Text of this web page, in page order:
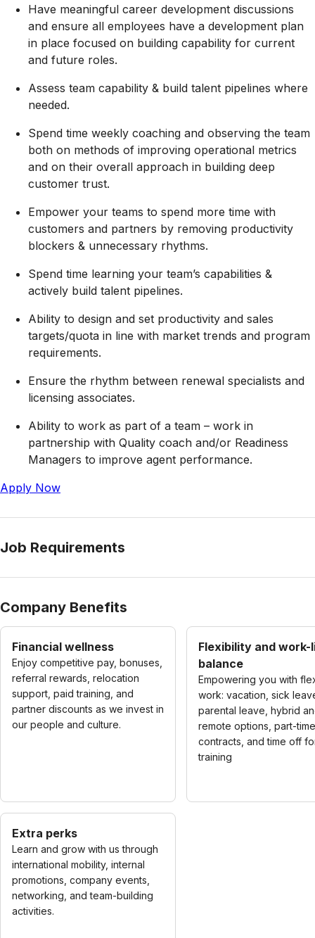
Have meaningful career development discussions
and ensure all employees have a development plan
in place focused on building capability for current
and future roles.
Assess team capability & build talent pipelines where
needed.
Spend time weekly coaching and observing the team
both on methods of improving operational metrics
and on their overall approach in building deep
customer trust.
Empower your teams to spend more time with
customers and partners by removing productivity
blockers & unnecessary rhythms.
Spend time learning your team’s capabilities &
actively build talent pipelines.
Ability to design and set productivity and sales
targets/quota in line with market trends and program
requirements.
Ensure the rhythm between renewal specialists and
licensing associates.
Ability to work as part of a team – work in
partnership with Quality coach and/or Readiness
Managers to improve agent performance.
Apply Now
Job Requirements
Company Benefits
Financial wellness
Enjoy competitive pay, bonuses,
referral rewards, relocation
support, paid training, and
partner discounts as we invest in
our people and culture.
Flexibility and work-
balance
Empowering you with
work: vacation, sick
parental leave, hybrid
remote options, part-time
contracts, and time off
training
Extra perks
Learn and grow with us through
international mobility, internal
promotions, company events,
networking, and team-building
activities.